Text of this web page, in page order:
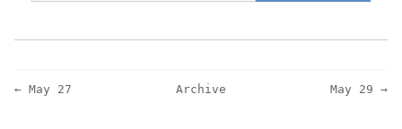
← May 27 Archive May 29 →